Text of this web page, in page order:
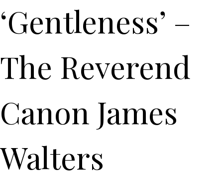
‘Gentleness’ –
The Reverend
Canon James
Walters